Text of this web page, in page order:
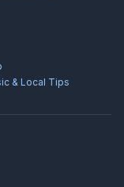
& Local Tips